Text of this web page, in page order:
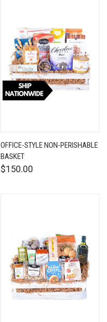
OFFICE-STYLE NON-PERISHABLE
BASKET
$150.00